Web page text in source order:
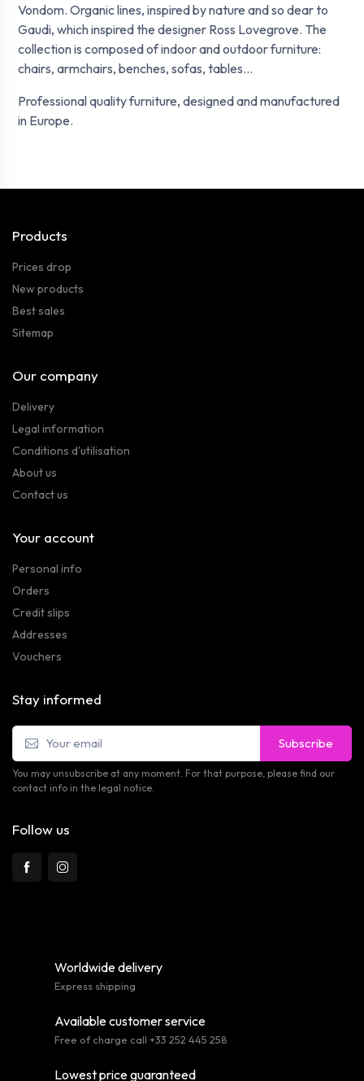
Vondom. Organic lines, inspired by nature and so dear to
Gaudi, which inspired the designer Ross Lovegrove. The
collection is composed of indoor and outdoor furniture:
chairs, armchairs, benches, sofas, tables...
Professional quality furniture, designed and manufactured
in Europe.
Products
Prices drop
New products
Best sales
Sitemap
Our company
Delivery
Legal information
Conditions d'utilisation
About us
Contact us
Your account
Personal info
Orders
Credit slips
Addresses
Vouchers
Stay informed
Subscribe
You may unsubscribe at any moment. For that purpose, please find our
contact info in the legal notice.
Follow us
Worldwide delivery
Express shipping
Available customer service
Free of charge call +33 252 445 258
Lowest price guaranteed